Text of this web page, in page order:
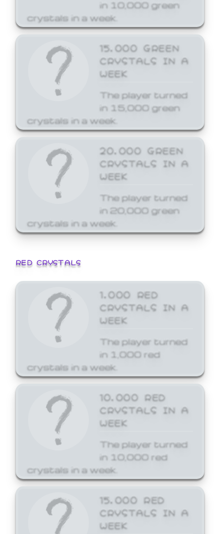
in 10,000 green
crystals in a week.
15,000 GREEN
CRYSTALS IN A
WEEK
The player turned
in 15,000 green
crystals in a week.
20,000 GREEN
CRYSTALS IN A
WEEK
The player turned
in 20,000 green
crystals in a week.
RED CRYSTALS
1,000 RED
CRYSTALS IN A
WEEK
The player turned
in 1,000 red
crystals in a week.
10,000 RED
CRYSTALS IN A
WEEK
The player turned
in 10,000 red
crystals in a week.
15,000 RED
CRYSTALS IN A
WEEK